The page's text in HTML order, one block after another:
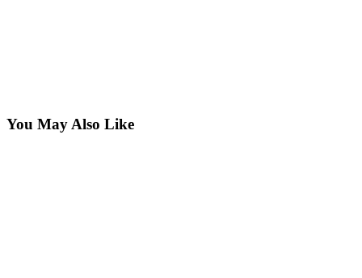
You May Also Like